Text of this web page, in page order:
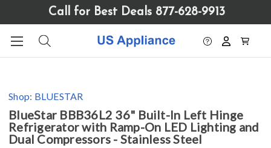
website
includes
system.
Call for Best Deals 877-628-9913
Shop: BLUESTAR
BlueStar BBB36L2 36" Built-In Left Hinge
Refrigerator with Ramp-On LED Lighting and
Dual Compressors - Stainless Steel